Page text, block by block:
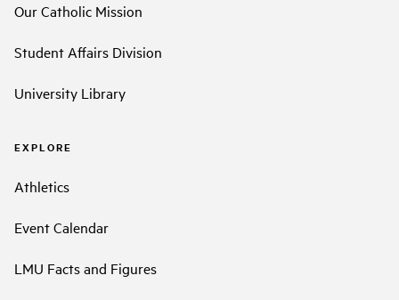
Our Catholic Mission
Student Affairs Division
University Library
EXPLORE
Athletics
Event Calendar
LMU Facts and Figures